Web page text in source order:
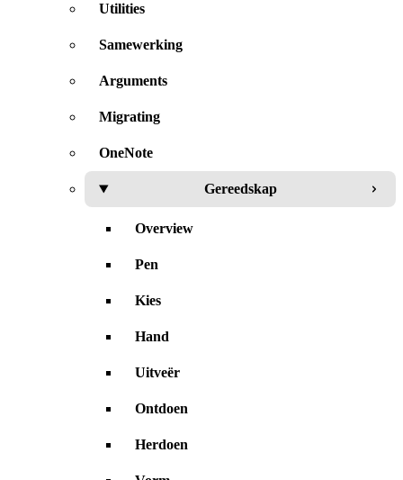
Utilities
Samewerking
Arguments
Migrating
OneNote
Gereedskap
Overview
Pen
Kies
Hand
Uitveër
Ontdoen
Herdoen